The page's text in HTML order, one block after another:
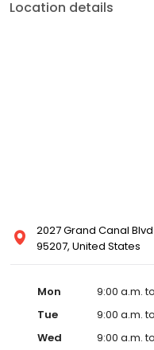
Location details
2027 Grand Canal
95207, United States
Mon 9:00 a.m.
Tue
9:00 a.m.
Wed
9:00 a.m.